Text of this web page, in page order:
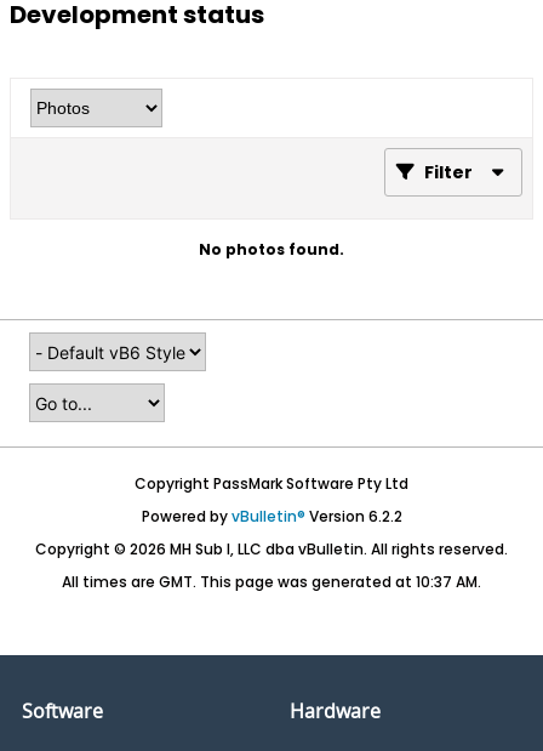
Development status
Filter
No photos found.
Copyright PassMark Software Pty Ltd
Powered byvBulletin® Version 6.2.2
Copyright © 2026 MH Sub I, LLC dba vBulletin. All rights reserved.
All times are GMT. This page was generated at 10:37 AM.
Software
Hardware